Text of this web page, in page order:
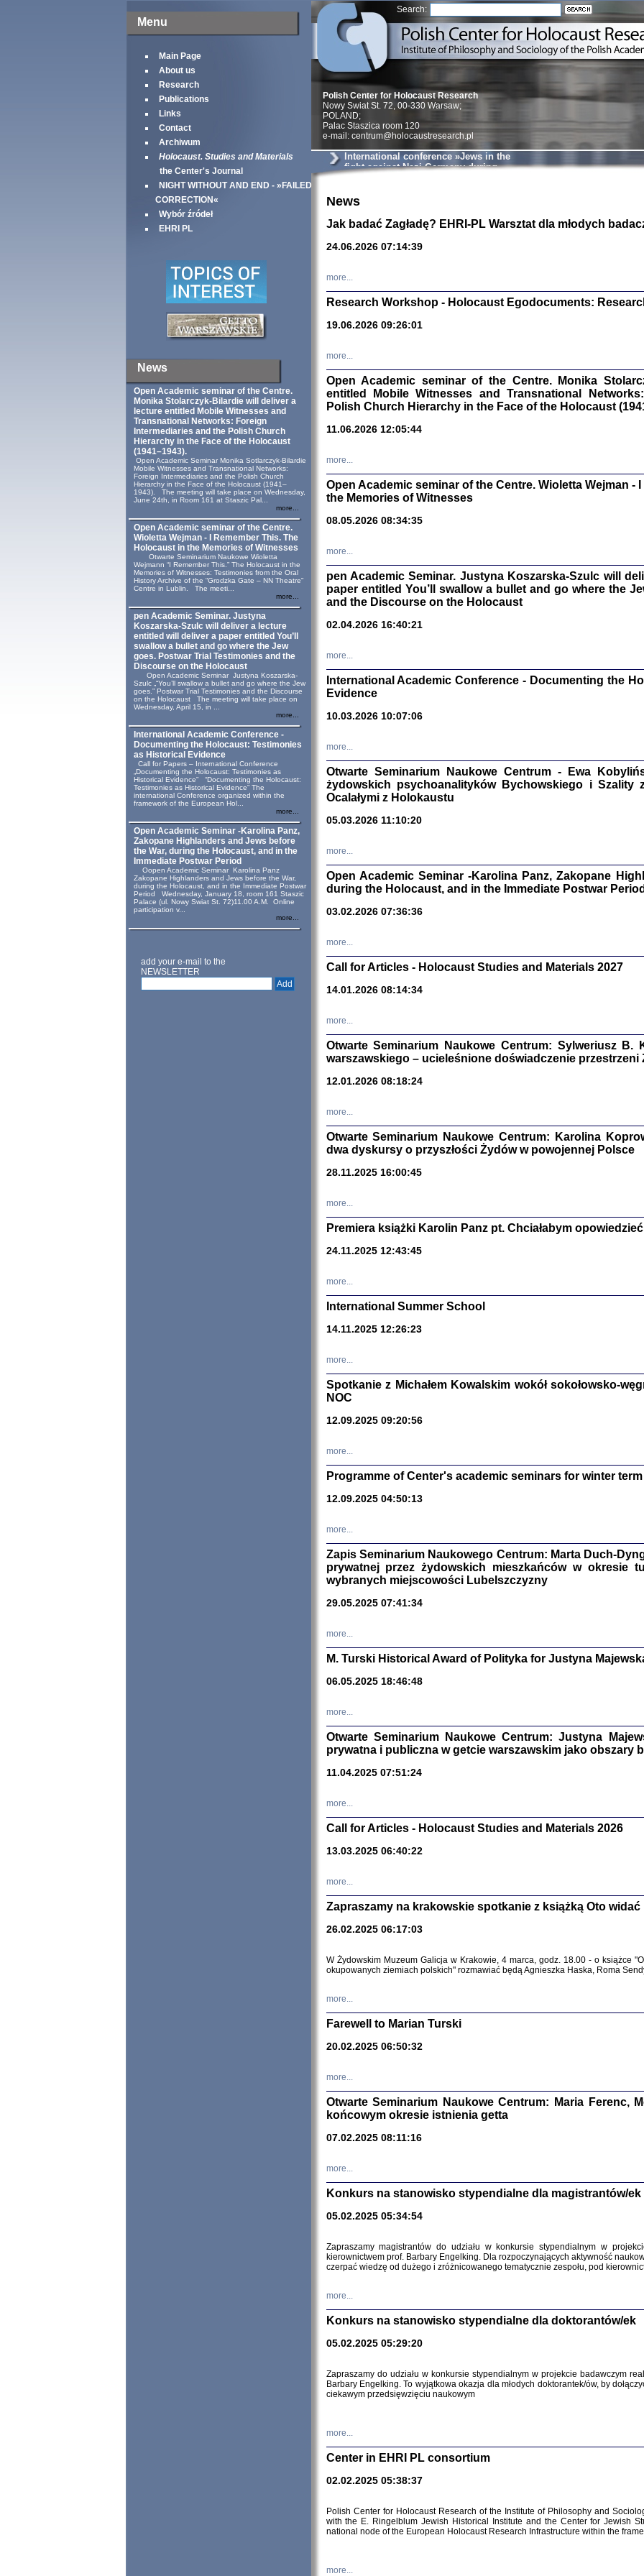
Menu
Main Page
About us
Research
Publications
Links
Contact
Archiwum
Holocaust. Studies and Materials
the Center's Journal
NIGHT WITHOUT AND END - »FAILED
CORRECTION«
Wybór źródeł
EHRI PL
News
Open Academic seminar of the Centre.
Monika Stolarczyk‑Bilardie will deliver a
lecture entitled Mobile Witnesses and
Transnational Networks: Foreign
Intermediaries and the Polish Church
Hierarchy in the Face of the Holocaust
(1941–1943).
Open Academic Seminar Monika Sotlarczyk-Bilardie
Mobile Witnesses and Transnational Networks:
Foreign Intermediaries and the Polish Church
Hierarchy in the Face of the Holocaust (1941–
1943). The meeting will take place on Wednesday,
June 24th, in Room 161 at Staszic Pal...
more...
Open Academic seminar of the Centre.
Wioletta Wejman - I Remember This. The
Holocaust in the Memories of Witnesses
Otwarte Seminarium Naukowe Wioletta
Wejmann “I Remember This.” The Holocaust in the
Memories of Witnesses: Testimonies from the Oral
History Archive of the “Grodzka Gate – NN Theatre”
Centre in Lublin. The meeti...
more...
pen Academic Seminar. Justyna
Koszarska-Szulc will deliver a lecture
entitled will deliver a paper entitled You’ll
swallow a bullet and go where the Jew
goes. Postwar Trial Testimonies and the
Discourse on the Holocaust
Open Academic Seminar Justyna Koszarska-
Szulc „“You’ll swallow a bullet and go where the Jew
goes.” Postwar Trial Testimonies and the Discourse
on the Holocaust The meeting will take place on
Wednesday, April 15, in ...
more...
International Academic Conference -
Documenting the Holocaust: Testimonies
as Historical Evidence
Call for Papers – International Conference
„Documenting the Holocaust: Testimonies as
Historical Evidence” “Documenting the Holocaust:
Testimonies as Historical Evidence” The
international Conference organized within the
framework of the European Hol...
more...
Open Academic Seminar -Karolina Panz,
Zakopane Highlanders and Jews before
the War, during the Holocaust, and in the
Immediate Postwar Period
Oopen Academic Seminar Karolina Panz
Zakopane Highlanders and Jews before the War,
during the Holocaust, and in the Immediate Postwar
Period Wednesday, January 18, room 161 Staszic
Palace (ul. Nowy Swiat St. 72)11.00 A.M. Online
participation v...
more...
add your e-mail to the
NEWSLETTER
Search:
Znowu
Dzienniki i
Binder Elza
Wagner Rózia
oprac.
Zagłada
Warszawa
Sewek
Zagłada
DALEJ JEST NOC.
Warszawa
Clara
Warszawa
Tadeusz Obremski,
Warszawa
Polish Center for Holocaust Research
Nowy Swiat St. 72, 00-330 Warsaw;
POLAND;
Palac Staszica room 120
e-mail: centrum@holocaustresearch.pl
International conference »Jews in the
fight against Nazi Germany during
News
Jak badać Zagładę? EHRI-PL Warsztat dla młodych
24.06.2026 07:14:39
more...
Research Workshop - Holocaust Egodocuments:
19.06.2026 09:26:01
more...
Open Academic seminar of the Centre. Monika
entitled Mobile Witnesses and Transnational
Polish Church Hierarchy in the Face of the Holocaust
11.06.2026 12:05:44
more...
Open Academic seminar of the Centre. Wioletta Wejman -
the Memories of Witnesses
08.05.2026 08:34:35
more...
pen Academic Seminar. Justyna Koszarska-Szulc will
paper entitled You’ll swallow a bullet and go where the
and the Discourse on the Holocaust
02.04.2026 16:40:21
more...
International Academic Conference - Documenting the
Evidence
10.03.2026 10:07:06
more...
Otwarte Seminarium Naukowe Centrum - Ewa
żydowskich psychoanalityków Bychowskiego i
Ocalałymi z Holokaustu
05.03.2026 11:10:20
more...
Open Academic Seminar -Karolina Panz, Zakopane
during the Holocaust, and in the Immediate Postwar Period
03.02.2026 07:36:36
more...
Call for Articles - Holocaust Studies and Materials 2027
14.01.2026 08:14:34
more...
Otwarte Seminarium Naukowe Centrum: Sylweriusz B.
warszawskiego – ucieleśnione doświadczenie przestrzeni
12.01.2026 08:18:24
more...
Otwarte Seminarium Naukowe Centrum: Karolina
dwa dyskursy o przyszłości Żydów w powojennej Polsce
28.11.2025 16:00:45
more...
Premiera książki Karolin Panz pt. Chciałabym
24.11.2025 12:43:45
more...
International Summer School
14.11.2025 12:26:23
more...
Spotkanie z Michałem Kowalskim wokół sokołowsko-
NOC
12.09.2025 09:20:56
more...
Programme of Center's academic seminars for winter term
12.09.2025 04:50:13
more...
Zapis Seminarium Naukowego Centrum: Marta Duch-
prywatnej przez żydowskich mieszkańców w okresie
wybranych miejscowości Lubelszczyzny
29.05.2025 07:41:34
more...
M. Turski Historical Award of Polityka for Justyna
06.05.2025 18:46:48
more...
Otwarte Seminarium Naukowe Centrum: Justyna
prywatna i publiczna w getcie warszawskim jako obszary
11.04.2025 07:51:24
more...
Call for Articles - Holocaust Studies and Materials 2026
13.03.2025 06:40:22
more...
Zapraszamy na krakowskie spotkanie z książką Oto widać
26.02.2025 06:17:03
W Żydowskim Muzeum Galicja w Krakowie, 4 marca, godz. 18.00 - o książce
okupowanych ziemiach polskich" rozmawiać będą Agnieszka Haska, Roma
more...
Farewell to Marian Turski
20.02.2025 06:50:32
more...
Otwarte Seminarium Naukowe Centrum: Maria Ferenc,
końcowym okresie istnienia getta
07.02.2025 08:11:16
more...
Konkurs na stanowisko stypendialne dla magistrantów/ek
05.02.2025 05:34:54
Zapraszamy magistrantów do udziału w konkursie stypendialnym w
kierownictwem prof. Barbary Engelking. Dla rozpoczynających aktywność
czerpać wiedzę od dużego i zróżnicowanego tematycznie zespołu, pod
more...
Konkurs na stanowisko stypendialne dla doktorantów/ek
05.02.2025 05:29:20
Zapraszamy do udziału w konkursie stypendialnym w projekcie badawczym
Barbary Engelking. To wyjątkowa okazja dla młodych doktorantek/ów, by
ciekawym przedsięwzięciu naukowym
more...
Center in EHRI PL consortium
02.02.2025 05:38:37
Polish Center for Holocaust Research of the Institute of Philosophy and
with the E. Ringelblum Jewish Historical Institute and the Center for Jewish
national node of the European Holocaust Research Infrastructure within the
more...